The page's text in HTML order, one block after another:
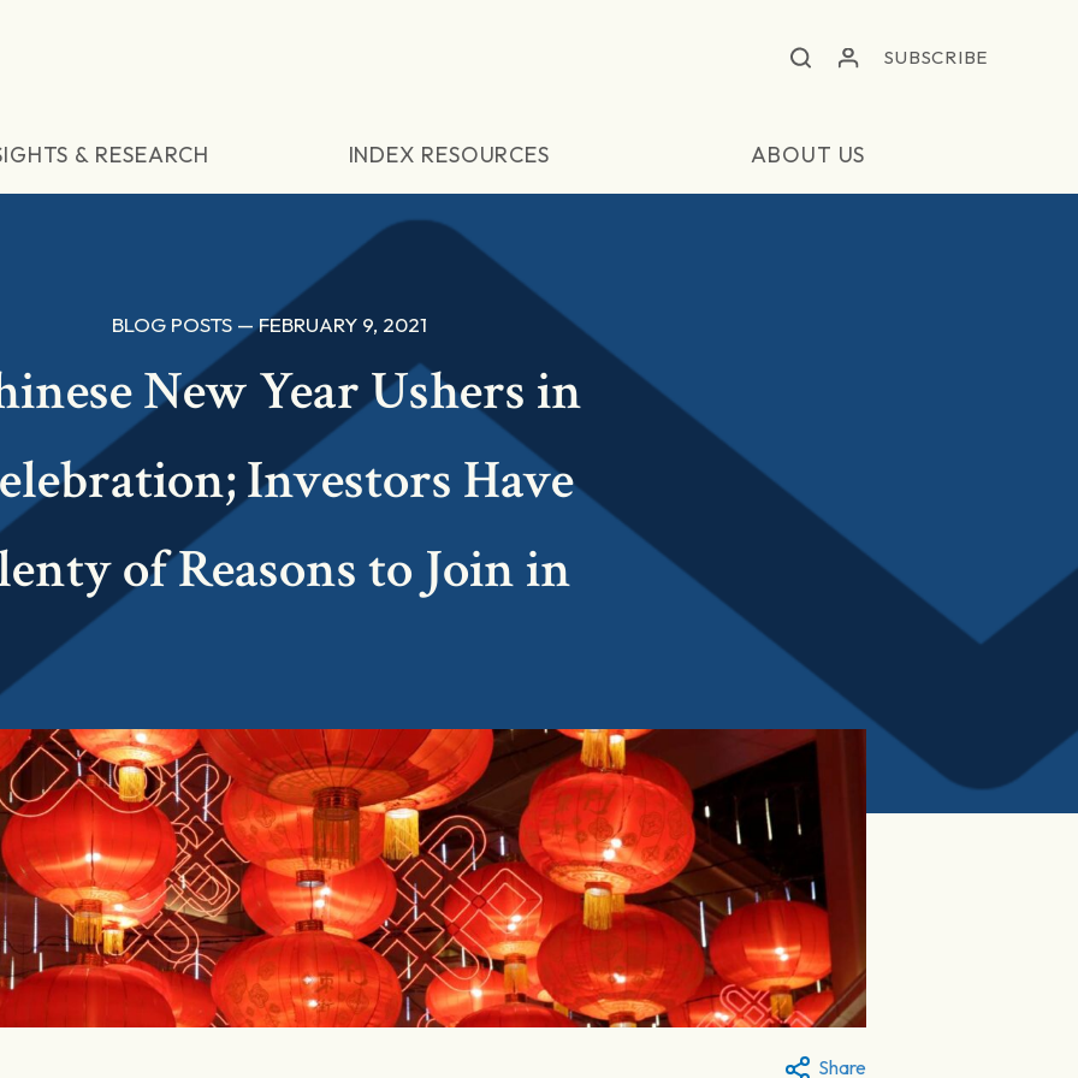
SUBSCRIBE
& RESEARCH INDEX RESOURCES ABOUT US
BLOG POSTS — FEBRUARY 9, 2021
New Year Ushers in
Investors Have
of Reasons to Join in
Share